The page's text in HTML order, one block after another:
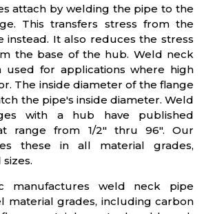
attach by welding the pipe to the
This transfers stress from the
instead. It also reduces the stress
the base of the hub. Weld neck
used for applications where high
The inside diameter of the flange
the pipe's inside diameter. Weld
with a hub have published
range from 1/2" thru 96". Our
these in all material grades,
manufactures weld neck pipe
material grades, including carbon